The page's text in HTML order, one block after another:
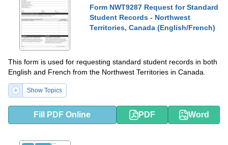
Form NWT9287 Request for Standard
Student Records - Northwest
Territories, Canada (English/French)
This form is used for requesting standard student records in both
English and French from the Northwest Territories in Canada.
Show Topics
Fill PDF Online PDF Word